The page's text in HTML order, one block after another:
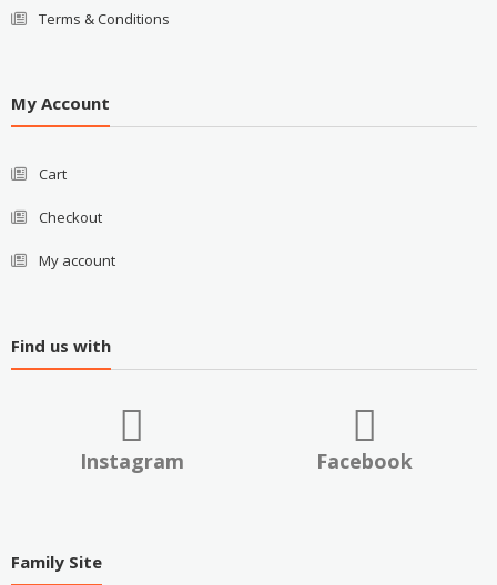
Terms & Conditions
My Account
Cart
Checkout
My account
Find us with
Instagram Facebook
Family Site